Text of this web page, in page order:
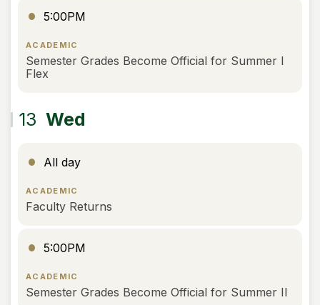
5:00PM
ACADEMIC
Semester Grades Become Official for Summer I
Flex
13 Wed
All day
ACADEMIC
Faculty Returns
5:00PM
ACADEMIC
Semester Grades Become Official for Summer II